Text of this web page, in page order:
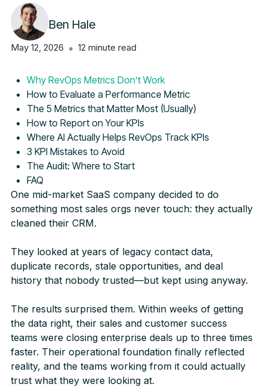
Ben Hale
May 12, 2026 ● 12 minute read
Why RevOps Metrics Don’t Work
How to Evaluate a Performance Metric
The 5 Metrics that Matter Most (Usually)
How to Report on Your KPIs
Where AI Actually Helps RevOps Track KPIs
3 KPI Mistakes to Avoid
The Audit: Where to Start
FAQ
One mid-market SaaS company decided to do
something most sales orgs never touch: they actually
cleaned their CRM.
They looked at years of legacy contact data,
duplicate records, stale opportunities, and deal
history that nobody trusted—but kept using anyway.
The results surprised them. Within weeks of getting
the data right, their sales and customer success
teams were closing enterprise deals up to three times
faster. Their operational foundation finally reflected
reality, and the teams working from it could actually
trust what they were looking at.